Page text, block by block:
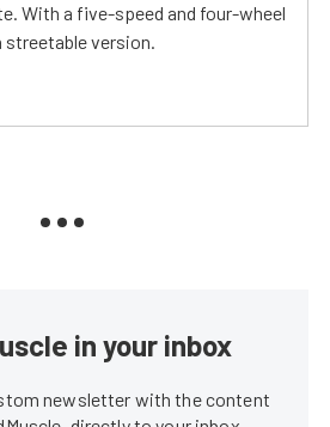
With a five-speed and four-wheel
streetable version.
in your inbox
newsletter with the content